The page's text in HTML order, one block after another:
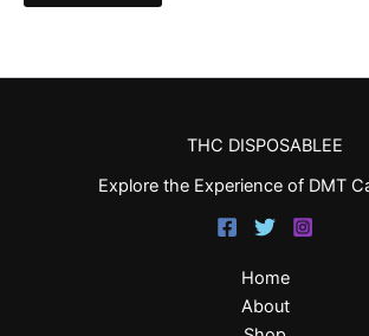
THC DISPOSABLEE
Explore the Experience of DMT
Home
About